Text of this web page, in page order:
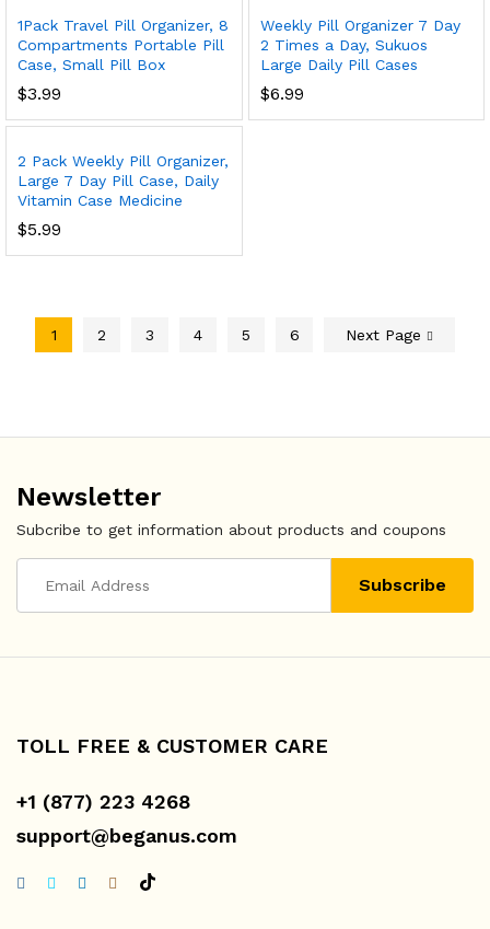
1Pack Travel Pill Organizer, 8
Compartments Portable Pill
Case, Small Pill Box
$3.99
Weekly Pill Organizer 7 Day
2 Times a Day, Sukuos
Large Daily Pill Cases
$6.99
2 Pack Weekly Pill Organizer,
Large 7 Day Pill Case, Daily
Vitamin Case Medicine
$5.99
1 2 3 4 5 6 Next Page
Newsletter
Subcribe to get information about products and coupons
TOLL FREE & CUSTOMER CARE
+1 (877) 223 4268
support@beganus.com